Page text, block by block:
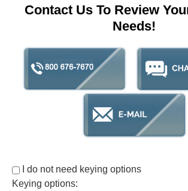
Contact Us To Review
Needs!
I do not need keying options
Keying options: